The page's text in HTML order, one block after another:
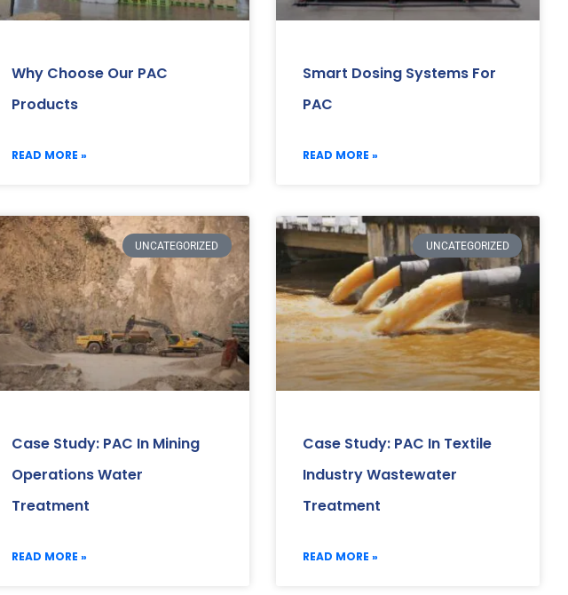
Why Choose Our PAC
Products
READ MORE »
Smart Dosing Systems For
PAC
READ MORE »
UNCATEGORIZED
Case Study: PAC In Mining
Operations Water
Treatment
READ MORE »
UNCATEGORIZED
Case Study: PAC In Textile
Industry Wastewater
Treatment
READ MORE »